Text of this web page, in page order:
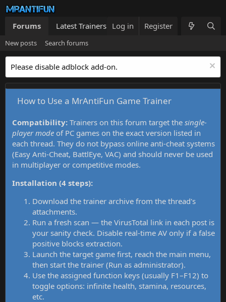
Forums Latest Trainers Trainers List What's new
Log in Register
New posts Search forums
Please disable adblock add-on.
How to Use a MrAntiFun Game Trainer
Compatibility: Trainers on this forum target the single-
player mode of PC games on the exact version listed in
each thread. They do not bypass online anti-cheat systems
(Easy Anti-Cheat, BattlEye, VAC) and should never be used
in multiplayer or competitive modes.
Installation (4 steps):
Download the trainer archive from the thread's
attachments.
Run a fresh scan — the VirusTotal link in each post is
your sanity check. Disable real-time AV only if a false
positive blocks extraction.
Launch the target game first, reach the main menu,
then start the trainer (Run as administrator).
Use the assigned function keys (usually F1–F12) to
toggle options: infinite health, stamina, resources,
etc.